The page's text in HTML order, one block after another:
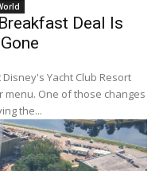
Deal Is
Yacht Club Resort
menu. One of those changes
the...